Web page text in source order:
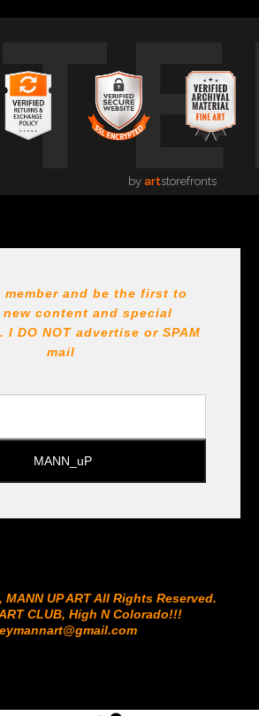
by artstorefronts
member and be the first to
new content and special
I DO NOT advertise or SPAM
mail
UP ART​ All Rights Reserved.
CLUB​, High N Colorado!!!